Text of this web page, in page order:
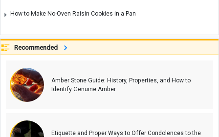
How to Make No-Oven Raisin Cookies in a Pan
Recommended
Amber Stone Guide: History, Properties, and How to
Identify Genuine Amber
Etiquette and Proper Ways to Offer Condolences to the